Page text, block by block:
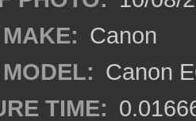
Canon
Canon
TIME: